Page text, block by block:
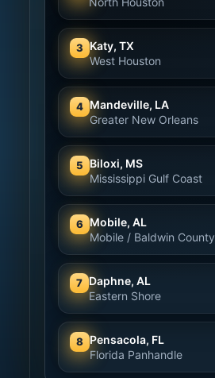
3 Katy, TX
West Houston
4 Mandeville, LA
Greater New Orleans
5 Biloxi, MS
Mississippi Gulf Coast
6 Mobile, AL
Mobile / Baldwin County
7 Daphne, AL
Eastern Shore
8 Pensacola, FL
Florida Panhandle